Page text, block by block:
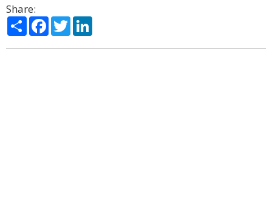
Share:
ShareFacebook
Twitter